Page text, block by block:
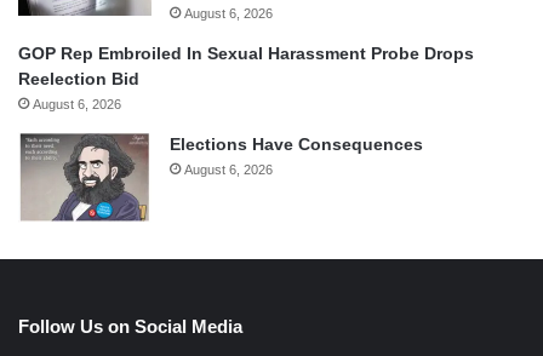
August 6, 2026
GOP Rep Embroiled In Sexual Harassment Probe Drops
Reelection Bid
August 6, 2026
Elections Have Consequences
August 6, 2026
Follow Us on Social Media